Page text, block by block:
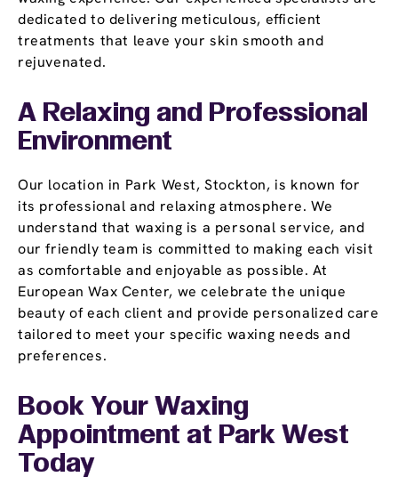
dedicated to delivering meticulous, efficient
treatments that leave your skin smooth and
rejuvenated.
A Relaxing and Professional
Environment
Our location in Park West, Stockton, is known for
its professional and relaxing atmosphere. We
understand that waxing is a personal service, and
our friendly team is committed to making each visit
as comfortable and enjoyable as possible. At
European Wax Center, we celebrate the unique
beauty of each client and provide personalized care
tailored to meet your specific waxing needs and
preferences.
Book Your Waxing
Appointment at Park West
Today